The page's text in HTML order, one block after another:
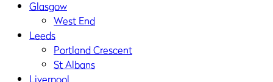
Glasgow
West End
Leeds
Portland Crescent
St Albans